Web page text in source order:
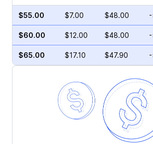
$55.00 $7.00 $48.00
$60.00 $12.00 $48.00
$65.00 $17.10 $47.90